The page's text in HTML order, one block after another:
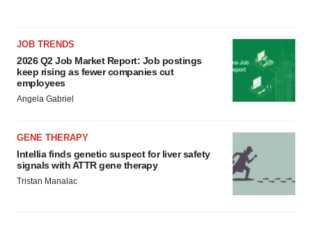
JOB TRENDS
2026 Q2 Job Market Report: Job postings
keep rising as fewer companies cut
employees
Angela Gabriel
GENE THERAPY
Intellia finds genetic suspect for liver safety
signals with ATTR gene therapy
Tristan Manalac